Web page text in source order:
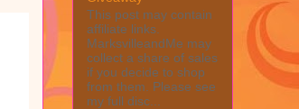
This post may contain
affiliate links.
MarksvilleandMe may
collect a share of sales
if you decide to shop
from them. Please see
my full disc...